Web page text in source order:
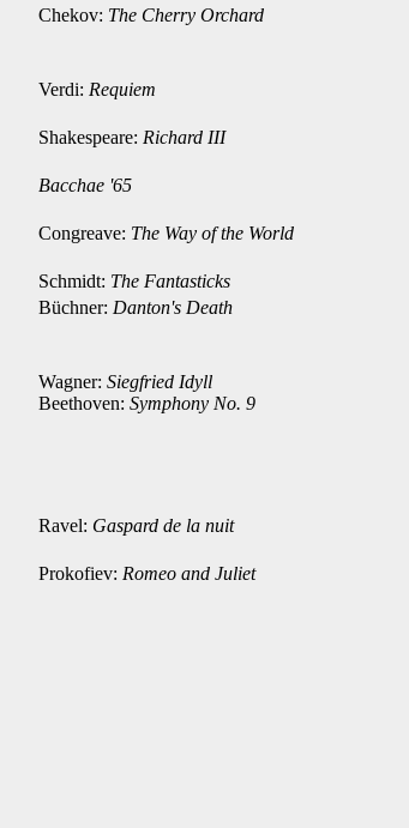
Chekov: The Cherry Orchard
Verdi: Requiem
Shakespeare: Richard III
Bacchae '65
Congreave: The Way of the World
Schmidt: The Fantasticks
Büchner: Danton's Death
Wagner: Siegfried Idyll
Beethoven: Symphony No. 9
Ravel: Gaspard de la nuit
Prokofiev: Romeo and Juliet